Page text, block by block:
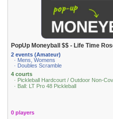
PopUp Moneyball $$ - Life Time
2 events (Amateur)
· Mens, Womens
· Doubles Scramble
4 courts
· Pickleball Hardcourt / Outdoor Non-
· Ball: LT Pro 48 Pickleball
0 players